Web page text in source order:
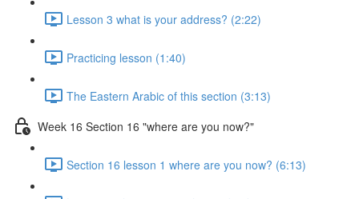
Lesson 3 what is your address? (2:22)
Practicing lesson (1:40)
The Eastern Arabic of this section (3:13)
Week 16 Section 16 "where are you now?"
Section 16 lesson 1 where are you now? (6:13)